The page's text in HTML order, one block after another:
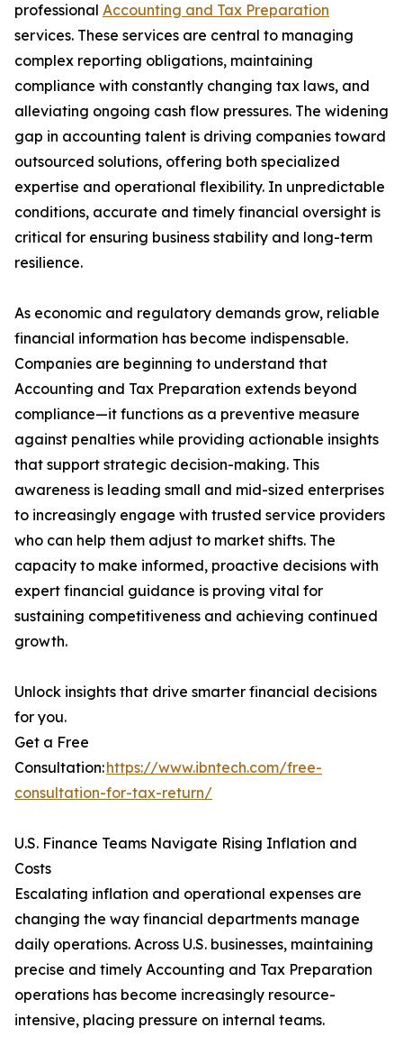
professional Accounting and Tax Preparation
services. These services are central to managing
complex reporting obligations, maintaining
compliance with constantly changing tax laws, and
alleviating ongoing cash flow pressures. The widening
gap in accounting talent is driving companies toward
outsourced solutions, offering both specialized
expertise and operational flexibility. In unpredictable
conditions, accurate and timely financial oversight is
critical for ensuring business stability and long-term
resilience.
As economic and regulatory demands grow, reliable
financial information has become indispensable.
Companies are beginning to understand that
Accounting and Tax Preparation extends beyond
compliance—it functions as a preventive measure
against penalties while providing actionable insights
that support strategic decision-making. This
awareness is leading small and mid-sized enterprises
to increasingly engage with trusted service providers
who can help them adjust to market shifts. The
capacity to make informed, proactive decisions with
expert financial guidance is proving vital for
sustaining competitiveness and achieving continued
growth.
Unlock insights that drive smarter financial decisions
for you.
Get a Free
Consultation:https://www.ibntech.com/free-
consultation-for-tax-return/
U.S. Finance Teams Navigate Rising Inflation and
Costs
Escalating inflation and operational expenses are
changing the way financial departments manage
daily operations. Across U.S. businesses, maintaining
precise and timely Accounting and Tax Preparation
operations has become increasingly resource-
intensive, placing pressure on internal teams.